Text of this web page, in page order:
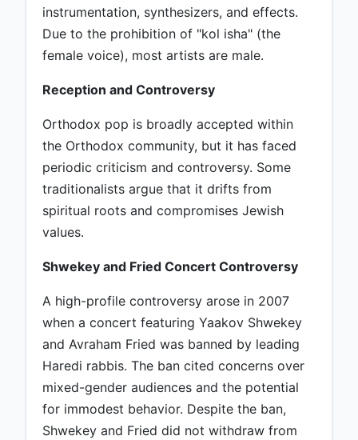
instrumentation, synthesizers, and effects.
Due to the prohibition of "kol isha" (the
female voice), most artists are male.
Reception and Controversy
Orthodox pop is broadly accepted within
the Orthodox community, but it has faced
periodic criticism and controversy. Some
traditionalists argue that it drifts from
spiritual roots and compromises Jewish
values.
Shwekey and Fried Concert Controversy
A high-profile controversy arose in 2007
when a concert featuring Yaakov Shwekey
and Avraham Fried was banned by leading
Haredi rabbis. The ban cited concerns over
mixed-gender audiences and the potential
for immodest behavior. Despite the ban,
Shwekey and Fried did not withdraw from